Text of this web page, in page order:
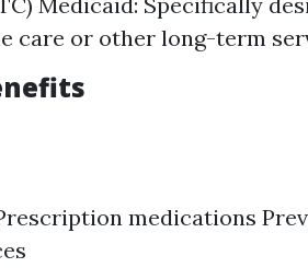
care or other long-term
medications